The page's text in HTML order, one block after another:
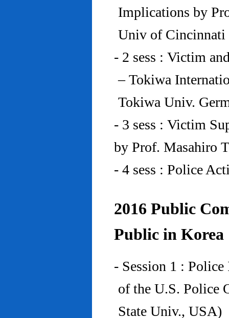
Implications by
Univ of Cincinnati
- 2 sess : Victim
– Tokiwa
Tokiwa Univ.
- 3 sess : Victim
by Prof. Masahiro
- 4 sess : Police
2016 Public
Public in Korea
- Session 1 :
of the U.S. Police
State Univ., USA)